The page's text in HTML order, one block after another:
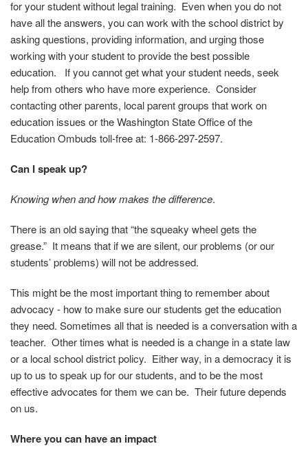
for your student without legal training. Even when you do not
have all the answers, you can work with the school district by
asking questions, providing information, and urging those
working with your student to provide the best possible
education. If you cannot get what your student needs, seek
help from others who have more experience. Consider
contacting other parents, local parent groups that work on
education issues or the Washington State Office of the
EducationOmbuds toll-free at: 1-866-297-2597.
Can I speak up?
Knowing when and how makes the difference.
There is an old saying that “the squeaky wheel gets the
grease.” It means that if we are silent, our problems (or our
students’ problems) will not be addressed.
This might be the most important thing to remember about
advocacy - how to make sure our students get the education
they need. Sometimes all that is needed is a conversation with a
teacher. Other times what is needed is a change in a state law
or a local school district policy. Either way, in a democracy it is
up to us to speak up for our students, and to be the most
effective advocates for them we can be. Their future depends
on us.
Where you can have an impact